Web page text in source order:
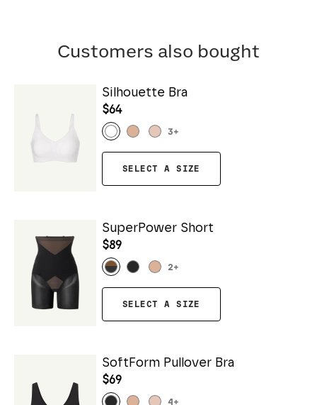
Customers also bought
Silhouette Bra
$64
3+
SELECT A SIZE
SuperPower Short
$89
2+
SELECT A SIZE
SoftForm Pullover Bra
$69
4 +